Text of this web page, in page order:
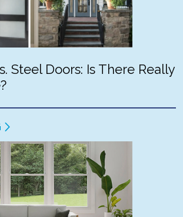
Steel Doors: Is There Really